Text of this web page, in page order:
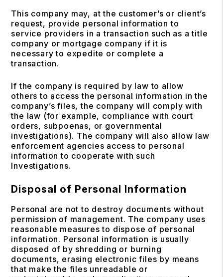
This company may, at the customer’s or client’s
request, provide personal information to
service providers in a transaction such as a title
company or mortgage company if it is
necessary to expedite or complete a
transaction.
If the company is required by law to allow
others to access the personal information in the
company’s files, the company will comply with
the law (for example, compliance with court
orders, subpoenas, or governmental
investigations). The company will also allow law
enforcement agencies access to personal
information to cooperate with such
Investigations.
Disposal of Personal Information
Personal are not to destroy documents without
permission of management. The company uses
reasonable measures to dispose of personal
information. Personal information is usually
disposed of by shredding or burning
documents, erasing electronic files by means
that make the files unreadable or